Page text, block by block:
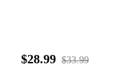
$28.99 $33.99